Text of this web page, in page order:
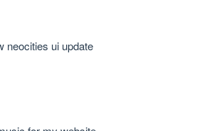
neocities ui update